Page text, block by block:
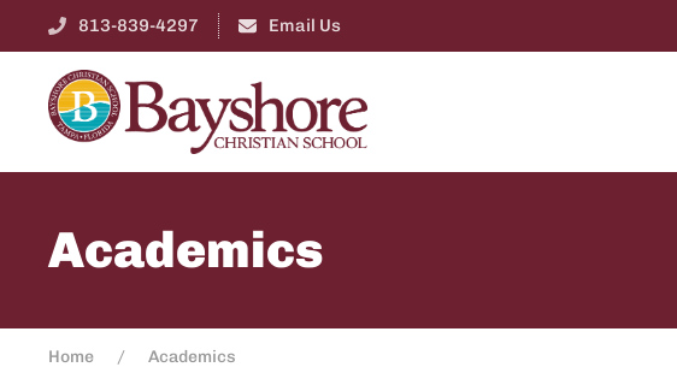
813-839-4297 Email Us
Academics
Home Academics